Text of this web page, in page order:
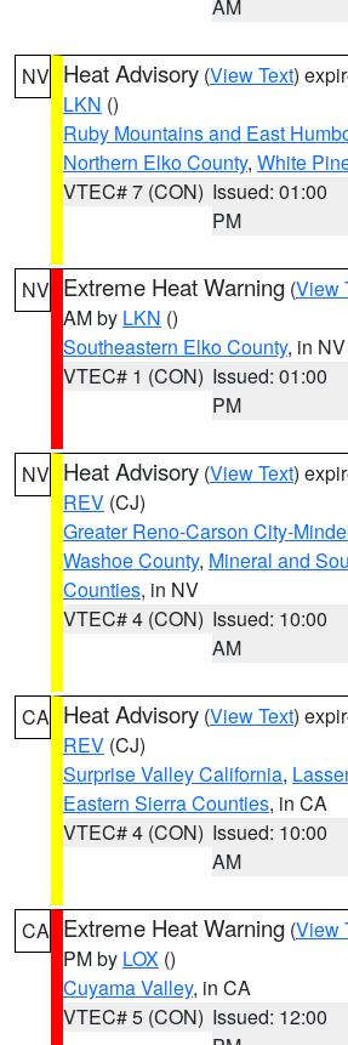
AM
NV Heat Advisory (View Text)
LKN ()
Ruby Mountains and East
Northern Elko County, White
VTEC# 7 (CON) Issued: 01:00
PM
NV Extreme Heat Warning (View
AM by LKN ()
Southeastern Elko County, in NV
VTEC# 1 (CON) Issued: 01:00
PM
NV Heat Advisory (View Text)
REV (CJ)
Greater Reno-Carson City-
Washoe County, Mineral and
Counties, in NV
VTEC# 4 (CON) Issued: 10:00
AM
CA Heat Advisory (View Text)
REV (CJ)
Surprise Valley California,
Eastern Sierra Counties, in CA
VTEC# 4 (CON) Issued: 10:00
AM
CA Extreme Heat Warning (View
PM by LOX ()
Cuyama Valley, in CA
VTEC# 5 (CON) Issued: 12:00